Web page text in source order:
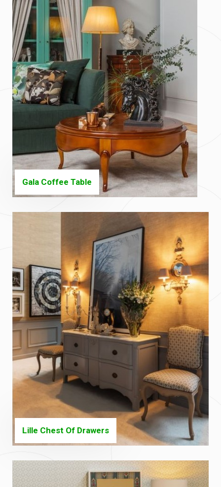
Gala Coffee Table
Lille Chest Of Drawers